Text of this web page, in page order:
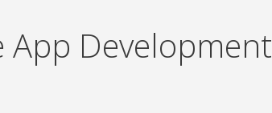
App Development